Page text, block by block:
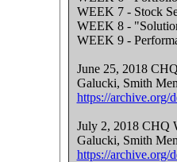
WEEK 7 - Stock
WEEK 8 -
WEEK 9 -
June 25, 2018
Galucki, Smith
https://archive.org/
July 2, 2018 CHQ
Galucki, Smith
https://archive.org/